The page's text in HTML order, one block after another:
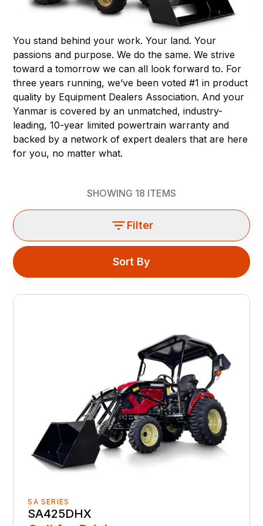
You stand behind your work. Your land. Your
passions and purpose. We do the same. We strive
toward a tomorrow we can all look forward to. For
three years running, we’ve been voted #1 in product
quality by Equipment Dealers Association. And your
Yanmar is covered by an unmatched, industry-
leading, 10-year limited powertrain warranty and
backed by a network of expert dealers that are here
for you, no matter what.
SHOWING 18 ITEMS
Filter
Sort By
SA SERIES
SA425DHX